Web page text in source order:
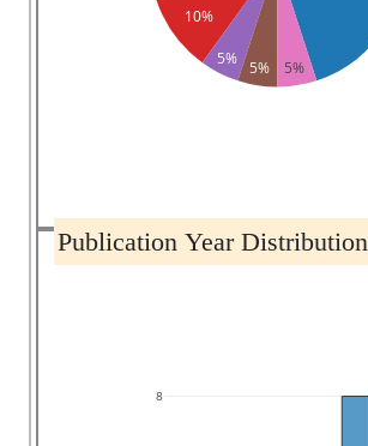
10%
5%
5% 5%
Publication Year Distribution
8